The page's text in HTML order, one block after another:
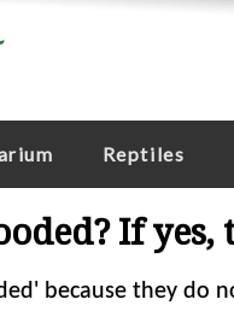
Reptiles
If yes,
because they do